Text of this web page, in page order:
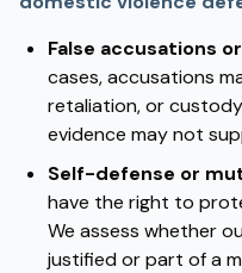
False accusations
cases, accusations
retaliation, or
evidence may not
Self-defense or
have the right to
We assess whether
justified or part of a